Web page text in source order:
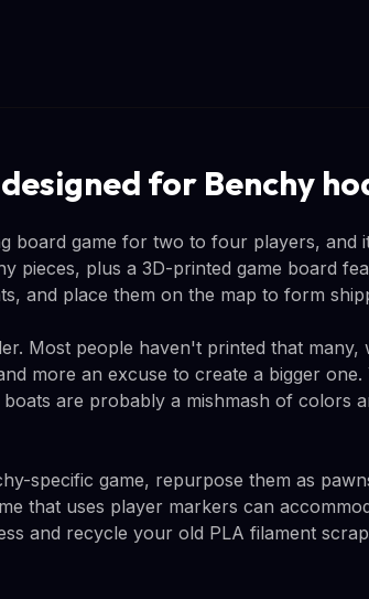
for Benchy
board game for two to four players, and
pieces, plus a 3D-printed game board
and place them on the map to form
Most people haven't printed that many,
more an excuse to create a bigger one.
are probably a mishmash of colors
specific game, repurpose them as
that uses player markers can
and recycle your old PLA filament